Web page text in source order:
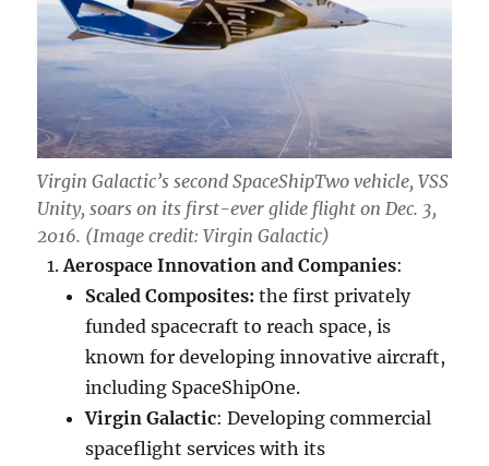
Virgin Galactic’s second SpaceShipTwo vehicle, VSS
Unity, soars on its first-ever glide flight on Dec. 3,
2016. (Image credit: Virgin Galactic)
Aerospace Innovation and Companies:
Scaled Composites:the first privately
funded spacecraft to reach space, is
known for developing innovative aircraft,
including SpaceShipOne.
Virgin Galactic: Developing commercial
spaceflight services with its